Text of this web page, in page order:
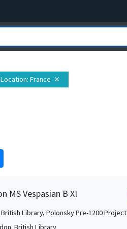
Location: France close
MS Vespasian B XI
British Library, Polonsky Pre-1200 Project
British Library